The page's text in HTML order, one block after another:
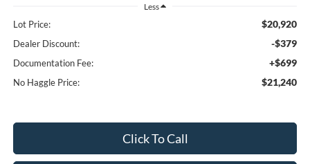
Less
Lot Price: $20,920
Dealer Discount: -$379
Documentation Fee: +$699
No Haggle Price: $21,240
Click To Call